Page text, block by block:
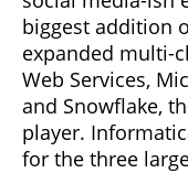
biggest addition
expanded multi-
Web Services,
and Snowflake,
player.
for the three